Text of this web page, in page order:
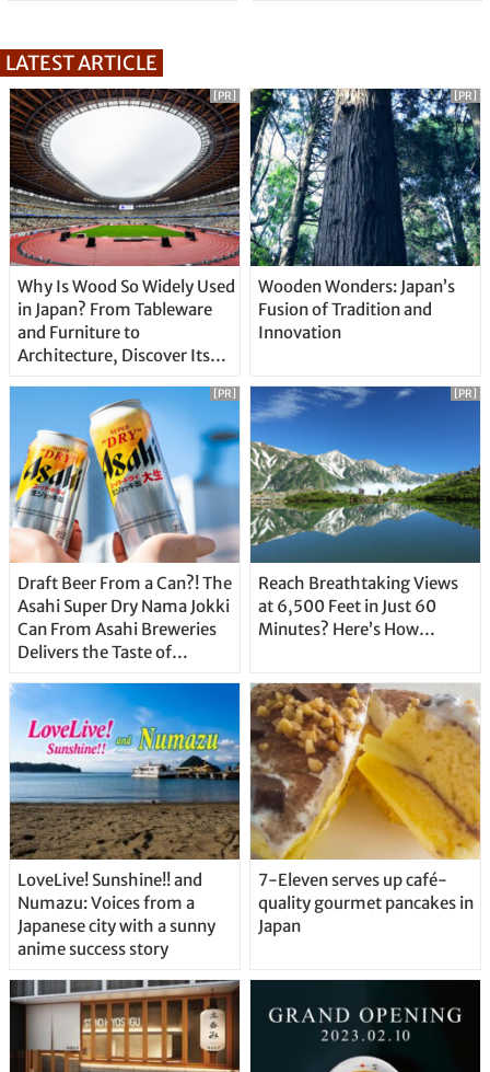
LATEST ARTICLE
Why Is Wood So Widely Used
in Japan? From Tableware
and Furniture to
Architecture, Discover Its
[PR]
Wooden Wonders: Japan’s
Fusion of Tradition and
Innovation
[PR]
Draft Beer From a Can?! The
Asahi Super Dry Nama Jokki
Can From Asahi Breweries
Delivers the Taste of
Straight From the Tap!
[PR]
Reach Breathtaking Views
at 6,500 Feet in Just 60
Minutes? Here’s How…
[PR]
LoveLive! Sunshine!! and
Numazu: Voices from a
Japanese city with a sunny
anime success story
7-Eleven serves up café-
quality gourmet pancakes in
Japan